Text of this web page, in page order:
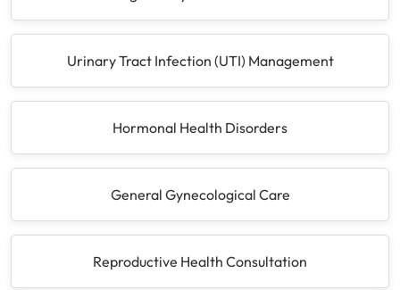
Urinary Tract Infection (UTI) Management
Hormonal Health Disorders
General Gynecological Care
Reproductive Health Consultation